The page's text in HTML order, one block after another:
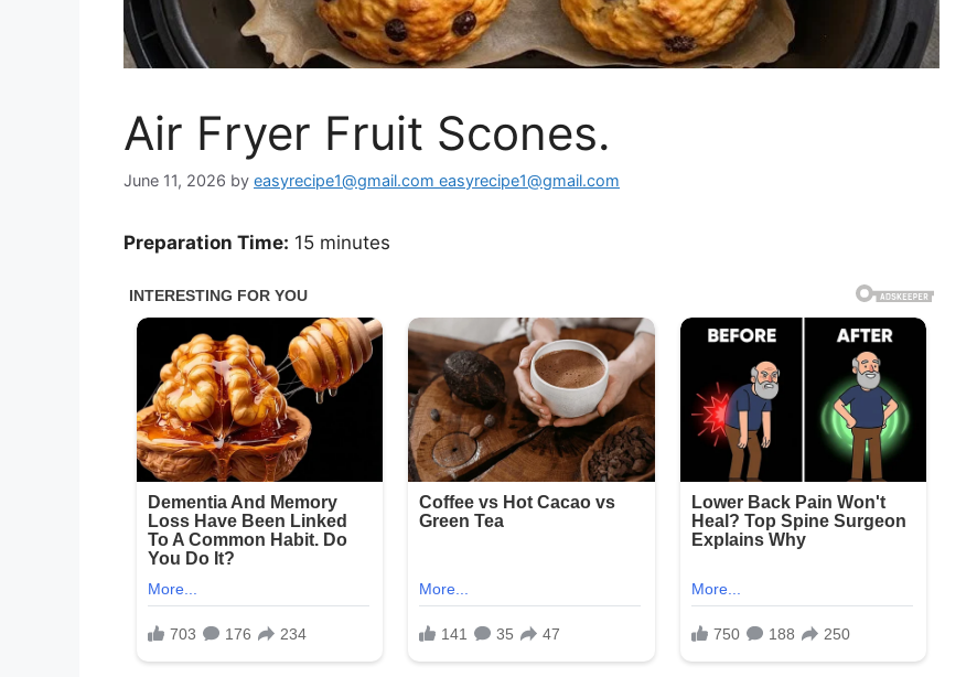
Air Fryer Fruit Scones.
June 11, 2026 by easyrecipe1@gmail.com easyrecipe1@gmail.com
Preparation Time: 15 minutes